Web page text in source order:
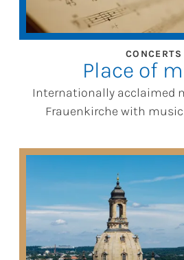
CONCERTS
Place of
Internationally acclaimed
Frauenkirche with